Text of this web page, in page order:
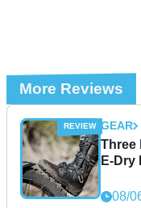
More Reviews
GEAR
Three
E-Dry
08/